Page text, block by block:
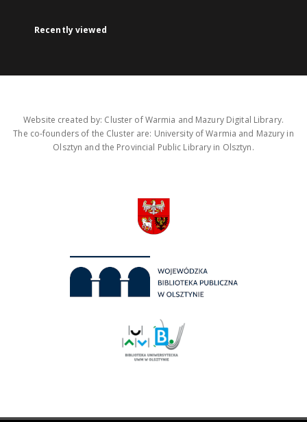
Recently viewed
Website created by: Cluster of Warmia and Mazury Digital Library.
The co-founders of the Cluster are: University of Warmia and Mazury in
Olsztyn and the Provincial Public Library in Olsztyn.